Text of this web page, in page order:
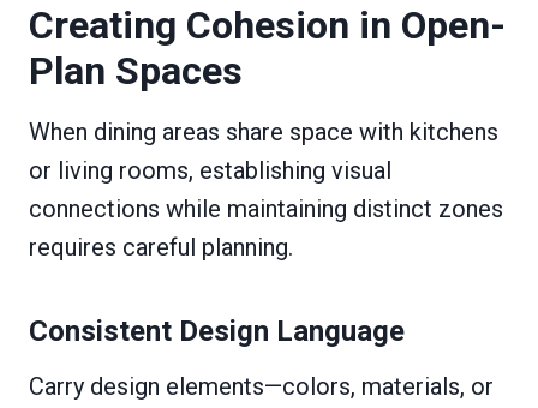
Creating Cohesion in Open-
Plan Spaces
When dining areas share space with kitchens
or living rooms, establishing visual
connections while maintaining distinct zones
requires careful planning.
Consistent Design Language
Carry design elements—colors, materials, or